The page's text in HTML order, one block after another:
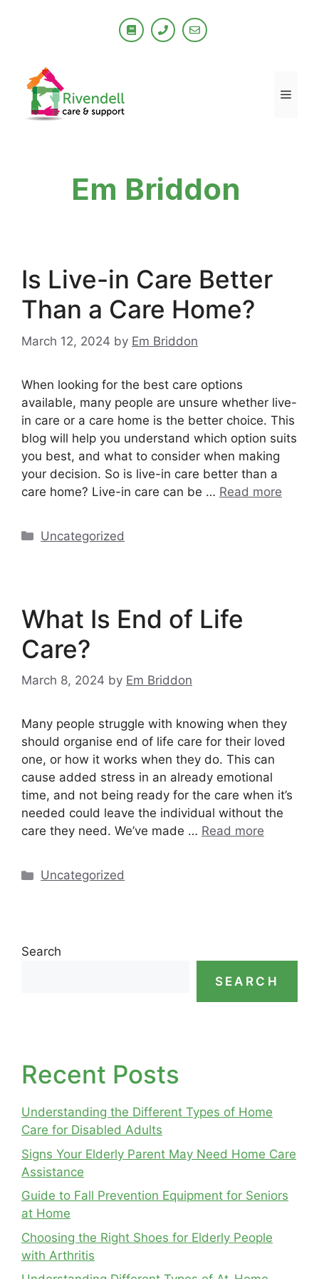
Em Briddon
Is Live-in Care Better
Than a Care Home?
March 12, 2024 by Em Briddon
When looking for the best care options
available, many people are unsure whether live-
in care or a care home is the better choice. This
blog will help you understand which option suits
you best, and what to consider when making
your decision. So is live-in care better than a
care home? Live-in care can be … Read more
Categories
Uncategorized
What Is End of Life
Care?
March 8, 2024 by Em Briddon
Many people struggle with knowing when they
should organise end of life care for their loved
one, or how it works when they do. This can
cause added stress in an already emotional
time, and not being ready for the care when it’s
needed could leave the individual without the
care they need. We’ve made … Read more
Categories
Uncategorized
Search
SEARCH
Recent Posts
Understanding the Different Types of Home
Care for Disabled Adults
Signs Your Elderly Parent May Need Home Care
Assistance
Guide to Fall Prevention Equipment for Seniors
at Home
Choosing the Right Shoes for Elderly People
with Arthritis